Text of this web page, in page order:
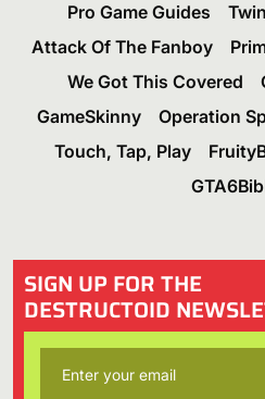
Pro Game Guides
Attack Of The Fanboy
We Got This Covered
GameSkinny
Operation
Touch, Tap, Play
SIGN UP FOR THE
DESTRUCTOID